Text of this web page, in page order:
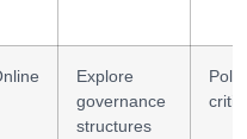
Explore
governance
structures